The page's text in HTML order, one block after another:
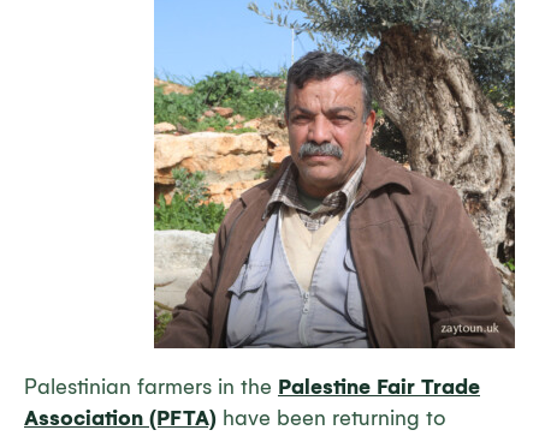
Palestinian farmers in the Palestine Fair Trade
Association (PFTA) have been returning to